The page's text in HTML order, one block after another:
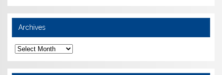
Archives
A
r
c
h